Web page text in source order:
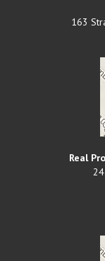
163
Real